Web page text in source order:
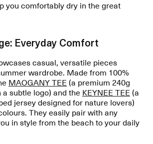
you comfortably dry in the great
Everyday Comfort
casual, versatile pieces
wardrobe. Made from 100%
MAOGANY TEE (a premium 240g
subtle logo) and the KEYNEE TEE (a
jersey designed for nature lovers)
They easily pair with any
in style from the beach to your daily